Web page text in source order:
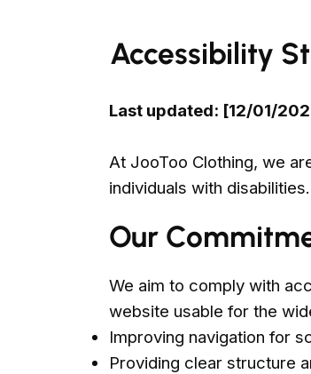
Accessibility
Last updated: [12/01/
At JooToo Clothing, we
individuals with
Our
We aim to comply with
website usable for the
Improving navigation for
Providing clear structure